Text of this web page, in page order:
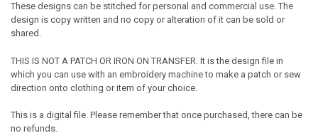
These designs can be stitched for personal and commercial use. The
design is copy written and no copy or alteration of it can be sold or
shared.
THIS IS NOT A PATCH OR IRON ON TRANSFER. It is the design file in
which you can use with an embroidery machine to make a patch or sew
direction onto clothing or item of your choice.
This is a digital file. Please remember that once purchased, there can be
no refunds.